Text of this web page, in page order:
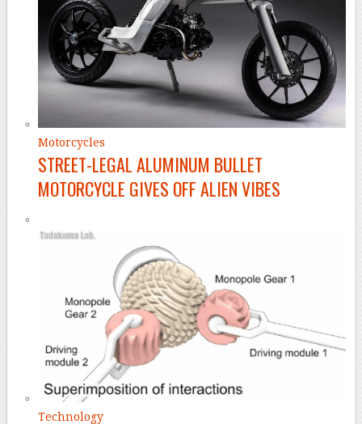
Motorcycles
STREET-LEGAL ALUMINUM BULLET
MOTORCYCLE GIVES OFF ALIEN VIBES
Technology